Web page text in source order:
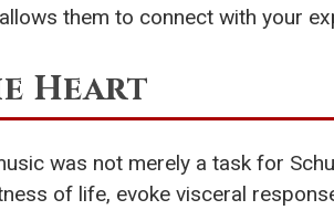
them to connect with your
Heart
was not merely a task for
of life, evoke visceral